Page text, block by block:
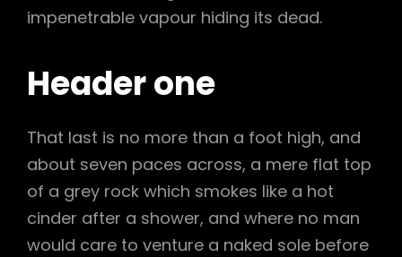
impenetrable vapour hiding its dead.
Header one
That last is no more than a foot high, and
about seven paces across, a mere flat top
of a grey rock which smokes like a hot
cinder after a shower, and where no man
would care to venture a naked sole before